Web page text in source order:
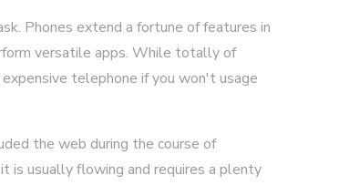
Phones extend a fortune of features in
versatile apps. While totally of
telephone if you won't usage
the web during the course of
is usually flowing and requires a plenty